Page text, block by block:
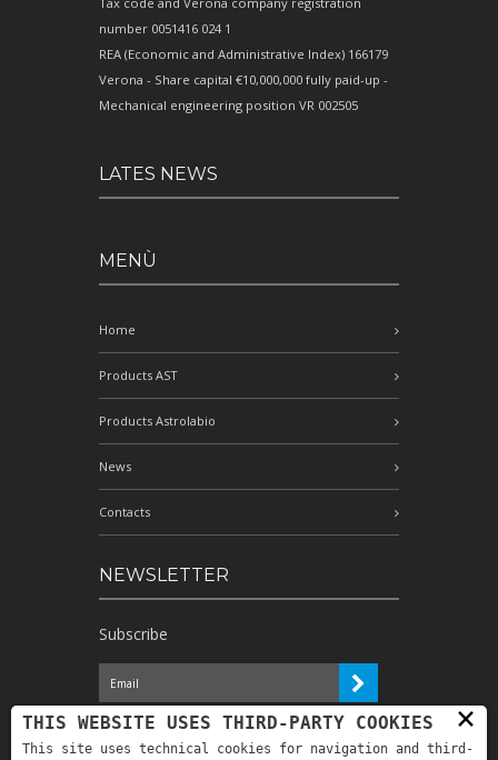
number 0051416 024 1
REA (Economic and Administrative Index) 166179
Verona - Share capital €10,000,000 fully paid-up -
Mechanical engineering position VR 002505
LATES NEWS
MENÙ
Home
Products AST
Products Astrolabio
News
Contacts
NEWSLETTER
Subscribe
I have read the information and
authorize the processing of my personal
×
THIS WEBSITE USES THIRD-PARTY COOKIES
This site uses technical cookies for navigation and third-